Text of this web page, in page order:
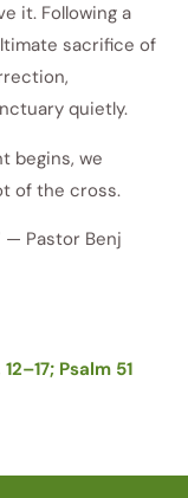
it. Following a
sacrifice of
quietly.
begins, we
of the cross.
— Pastor Benj
Psalm 51